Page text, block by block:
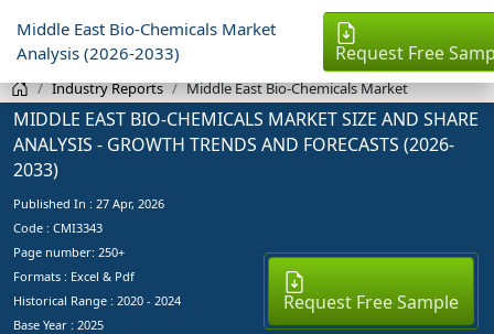
Middle East Bio-Chemicals Market
Analysis (2026-2033)
Request Free
Industry Reports Middle East Bio-Chemicals Market
MIDDLE EAST BIO-CHEMICALS MARKET SIZE AND SHARE
ANALYSIS - GROWTH TRENDS AND FORECASTS (2026-
2033)
Published In : 27 Apr, 2026
Code : CMI3343
Page number: 250+
Formats : Excel & Pdf
Historical Range : 2020 - 2024
Base Year : 2025
Request Free Sample